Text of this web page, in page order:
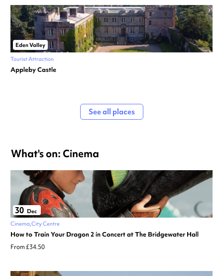
Eden Valley
Tourist Attraction
Appleby Castle
See all places
What's on: Cinema
30 Dec
Cinema City Centre
How to Train Your Dragon 2 in Concert at The Bridgewater Hall
From £34.50